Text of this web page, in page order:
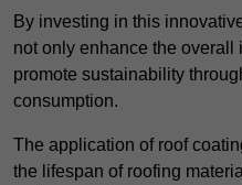
By investing in this
not only enhance the overall
promote sustainability
consumption.
The application of roof
the lifespan of roofing